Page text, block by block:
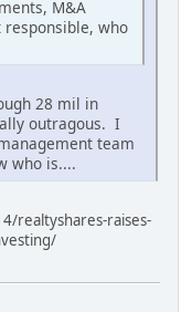
M&A
who
28 mil in
outragous. I
team
who is....
realtyshares-raises-